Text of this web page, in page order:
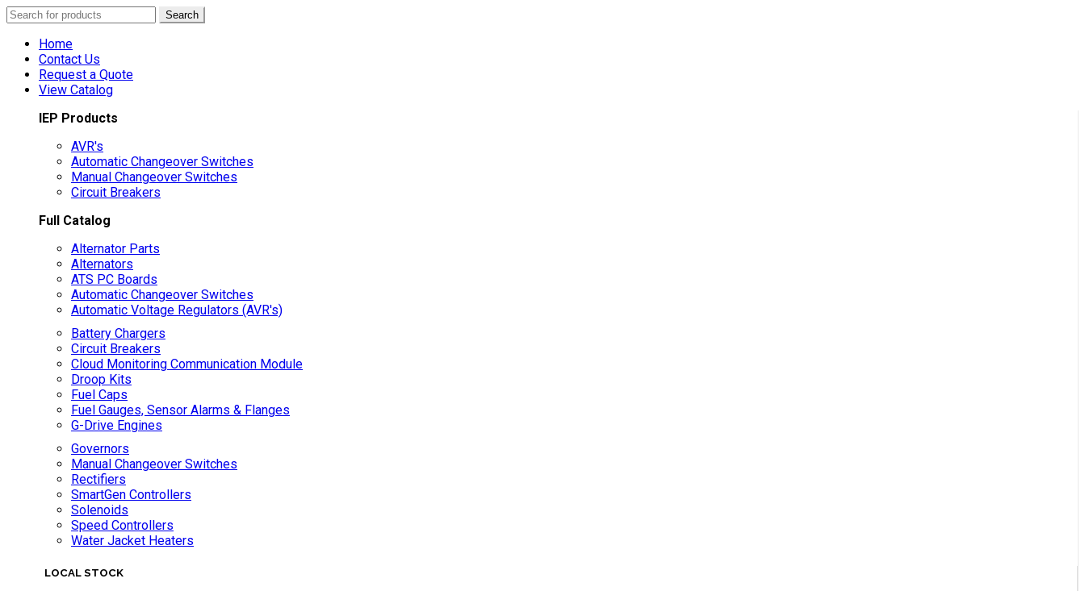
Search
for:
Search
Home
Contact Us
Request a Quote
View Catalog
IEP Products
AVR's
Automatic Changeover Switches
Manual Changeover Switches
Circuit Breakers
Full Catalog
Alternator Parts
Alternators
ATS PC Boards
Automatic Changeover Switches
Automatic Voltage Regulators (AVR's)
Battery Chargers
Circuit Breakers
Cloud Monitoring Communication Module
Droop Kits
Fuel Caps
Fuel Gauges, Sensor Alarms & Flanges
G-Drive Engines
Governors
Manual Changeover Switches
Rectifiers
SmartGen Controllers
Solenoids
Speed Controllers
Water Jacket Heaters
LOCAL STOCK